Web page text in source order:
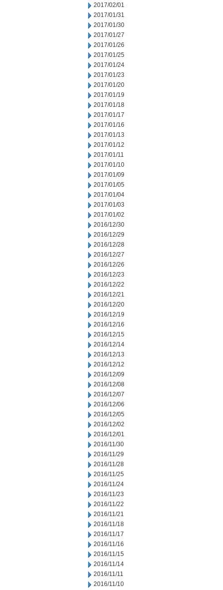
2017/02/01
2017/01/31
2017/01/30
2017/01/27
2017/01/26
2017/01/25
2017/01/24
2017/01/23
2017/01/20
2017/01/19
2017/01/18
2017/01/17
2017/01/16
2017/01/13
2017/01/12
2017/01/11
2017/01/10
2017/01/09
2017/01/05
2017/01/04
2017/01/03
2017/01/02
2016/12/30
2016/12/29
2016/12/28
2016/12/27
2016/12/26
2016/12/23
2016/12/22
2016/12/21
2016/12/20
2016/12/19
2016/12/16
2016/12/15
2016/12/14
2016/12/13
2016/12/12
2016/12/09
2016/12/08
2016/12/07
2016/12/06
2016/12/05
2016/12/02
2016/12/01
2016/11/30
2016/11/29
2016/11/28
2016/11/25
2016/11/24
2016/11/23
2016/11/22
2016/11/21
2016/11/18
2016/11/17
2016/11/16
2016/11/15
2016/11/14
2016/11/11
2016/11/10